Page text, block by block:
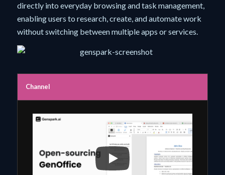
directly into everyday browsing and task management,
enabling users to research, create, and automate work
without switching between multiple apps or services.
Channel